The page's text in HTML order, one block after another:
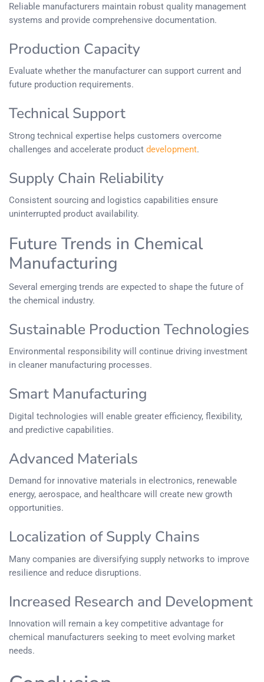
Reliable manufacturers maintain robust quality management
systems and provide comprehensive documentation.
Production Capacity
Evaluate whether the manufacturer can support current and
future production requirements.
Technical Support
Strong technical expertise helps customers overcome
challenges and accelerate product development.
Supply Chain Reliability
Consistent sourcing and logistics capabilities ensure
uninterrupted product availability.
Future Trends in Chemical
Manufacturing
Several emerging trends are expected to shape the future of
the chemical industry.
Sustainable Production Technologies
Environmental responsibility will continue driving investment
in cleaner manufacturing processes.
Smart Manufacturing
Digital technologies will enable greater efficiency, flexibility,
and predictive capabilities.
Advanced Materials
Demand for innovative materials in electronics, renewable
energy, aerospace, and healthcare will create new growth
opportunities.
Localization of Supply Chains
Many companies are diversifying supply networks to improve
resilience and reduce disruptions.
Increased Research and Development
Innovation will remain a key competitive advantage for
chemical manufacturers seeking to meet evolving market
needs.